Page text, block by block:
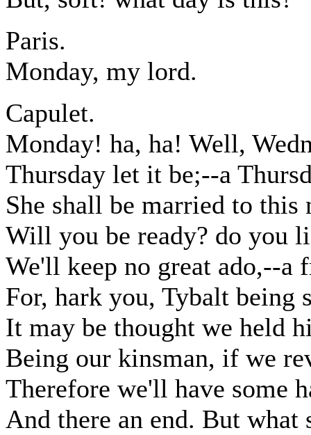
Paris.
Monday, my lord.
Capulet.
Monday! ha, ha! Well,
Thursday let it be;--a
She shall be married to this
Will you be ready? do you
We'll keep no great ado,--a
For, hark you, Tybalt being
It may be thought we held
Being our kinsman, if we
Therefore we'll have some
And there an end. But what